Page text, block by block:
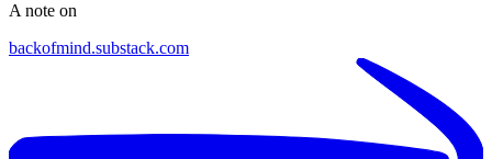
A note on
backofmind.substack.com